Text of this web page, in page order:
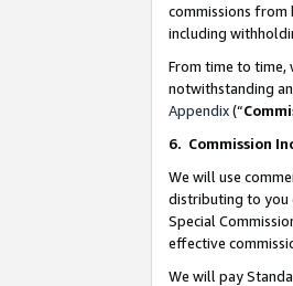
commissions from
including
From time to time,
notwithstanding
Appendix(“
6. Commission
We will use
distributing to you
Special
effective
We will pay